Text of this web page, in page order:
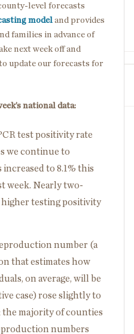
level forecasts
model and provides
families in advance of
next week off and
update our forecasts for
national data:
test positivity rate
we continue to
to 8.1% this
week. Nearly two-
testing positivity
number (a
that estimates how
on average, will be
case) rose slightly to
the majority of counties
numbers